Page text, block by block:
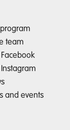
team
and events